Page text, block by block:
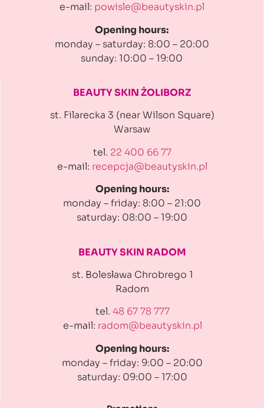
e-mail: powisle@beautyskin.pl
Opening hours:
monday – saturday: 8:00 – 20:00
sunday: 10:00 – 19:00
BEAUTY SKIN ŻOLIBORZ
st. Filarecka 3 (near Wilson Square)
Warsaw
tel. 22 400 66 77
e-mail: recepcja@beautyskin.pl
Opening hours:
monday – friday: 8:00 – 21:00
saturday: 08:00 – 19:00
BEAUTY SKIN RADOM
st. Bolesława Chrobrego 1
Radom
tel. 48 67 78 777
e-mail: radom@beautyskin.pl
Opening hours:
monday – friday: 9:00 – 20:00
saturday: 09:00 – 17:00